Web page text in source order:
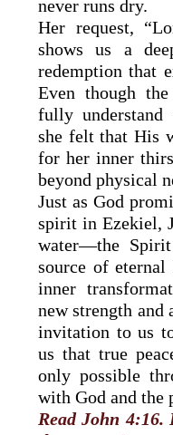
never runs dry.
Her request,
shows us a
redemption that
Even though
fully understand
she felt that His
for her inner
beyond physical
Just as God
spirit in Ezekiel,
water—the
source of
inner
new strength and
invitation to us
us that true
only possible
with God and the
Read John 4:16.